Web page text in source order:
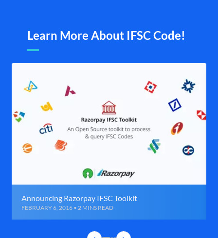
Learn More About IFSC Code!
Announcing Razorpay IFSC Toolkit
FEBRUARY 6, 2016 • 2 MINS READ